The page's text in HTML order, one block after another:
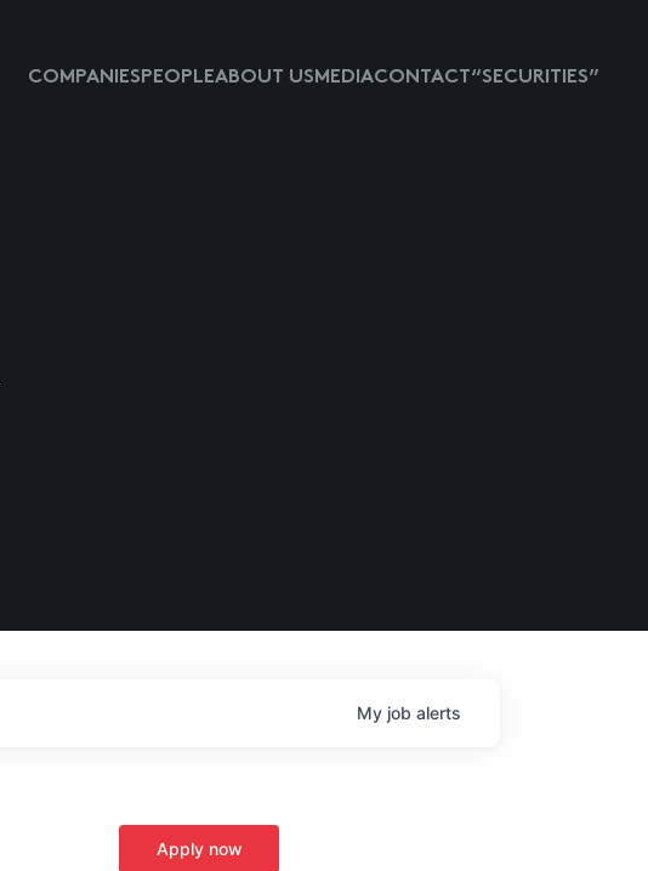
COMPANIESPEOPLEABOUT USMEDIACONTACT “SECURITIES”
My job alerts
Apply now